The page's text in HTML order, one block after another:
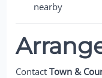
nearby
ContactTown &